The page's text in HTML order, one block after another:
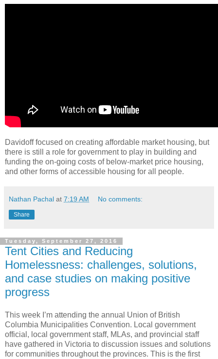
Davidoff focused on creating affordable market housing, but
there is still a role for government to play in building and
funding the on-going costs of below-market price housing,
and other forms of accessible housing for all people.
Nathan Pachal at 7:19 AM No comments:
Share
Tuesday, September 27, 2016
Tent Cities and Reducing
Homelessness: challenges, solutions,
and case studies on making positive
progress
This week I’m attending the annual Union of British
Columbia Municipalities Convention. Local government
official, local government staff, MLAs, and provincial staff
have gathered in Victoria to discussion issues and solutions
for communities throughout the provinces. This is the first